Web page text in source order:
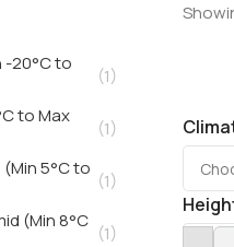
-20°C to
(1)
to Max
(1)
5°C to
(1)
(Min 8°C
(1)